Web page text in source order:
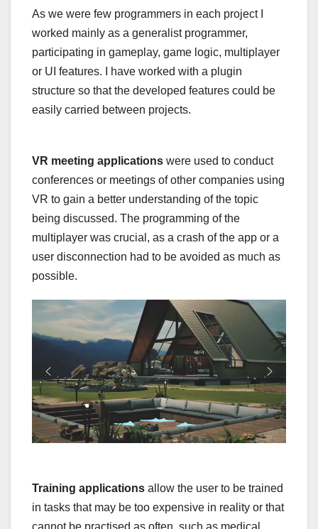
As we were few programmers in each project I
worked mainly as a generalist programmer,
participating in gameplay, game logic, multiplayer
or UI features. I have worked with a plugin
structure so that the developed features could be
easily carried between projects.
VR meeting applications were used to conduct
conferences or meetings of other companies using
VR to gain a better understanding of the topic
being discussed. The programming of the
multiplayer was crucial, as a crash of the app or a
user disconnection had to be avoided as much as
possible.
Training applications allow the user to be trained
in tasks that may be too expensive in reality or that
cannot be practised as often, such as medical